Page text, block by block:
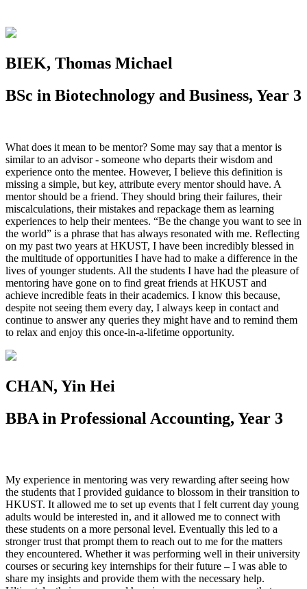
BIEK, Thomas Michael
BSc in Biotechnology and Business, Year 3
What does it mean to be mentor? Some may say that a mentor is
similar to an advisor - someone who departs their wisdom and
experience onto the mentee. However, I believe this definition is
missing a simple, but key, attribute every mentor should have. A
mentor should be a friend. They should bring their failures, their
miscalculations, their mistakes and repackage them as learning
experiences to help their mentees. “Be the change you want to see in
the world” is a phrase that has always resonated with me. Reflecting
on my past two years at HKUST, I have been incredibly blessed in
the multitude of opportunities I have had to make a difference in the
lives of younger students. All the students I have had the pleasure of
mentoring have gone on to find great friends at HKUST and
achieve incredible feats in their academics. I know this because,
despite not seeing them every day, I always keep in contact and
continue to answer any queries they might have and to remind them
to relax and enjoy this once-in-a-lifetime opportunity.
CHAN, Yin Hei
BBA in Professional Accounting, Year 3
My experience in mentoring was very rewarding after seeing how
the students that I provided guidance to blossom in their transition to
HKUST. It allowed me to set up events that I felt current day young
adults would be interested in, and it allowed me to connect with
these students on a more personal level. Eventually this led to a
stronger trust that prompt them to reach out to me for the matters
they encountered. Whether it was performing well in their university
courses or securing key internships for their future – I was able to
share my insights and provide them with the necessary help.